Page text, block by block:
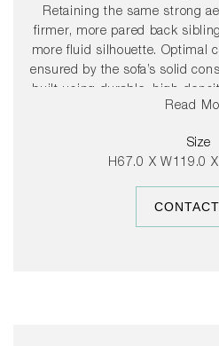
Retaining the same strong
firmer, more pared back
more fluid silhouette. Optimal
ensured by the sofa’s solid
built using durable, high-
down padding for extra
low armrests, which are lower
a more open, welcoming
functional modular units
customised with chaise
additional seats to suit any
Read
Size
H67.0 X W119.0